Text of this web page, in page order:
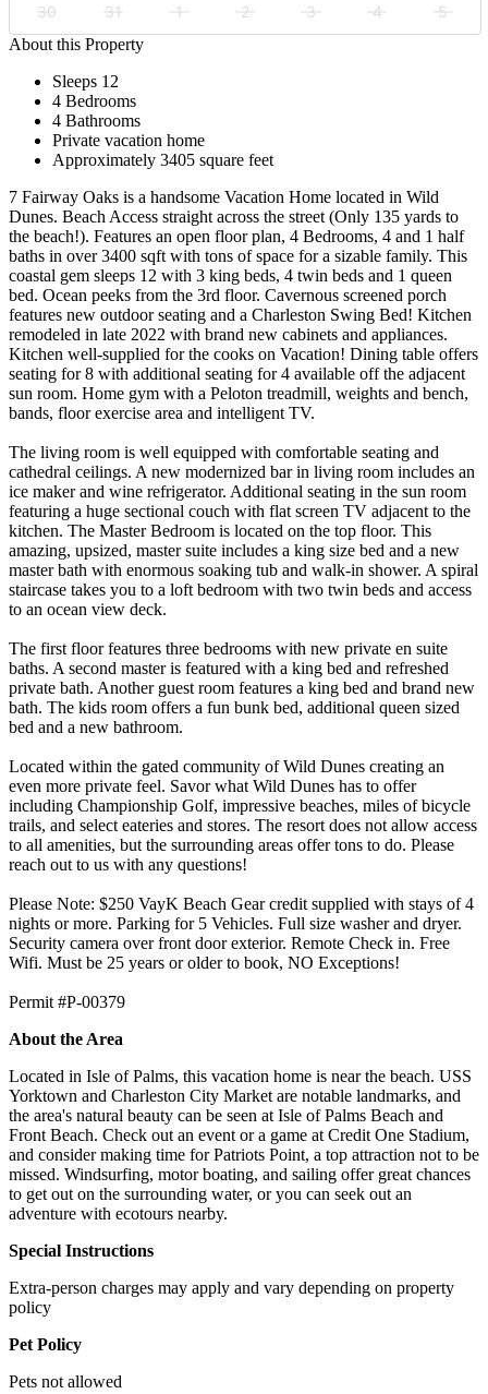
30
31 1 2 3 4
5
About this Property
Sleeps 12
4 Bedrooms
4 Bathrooms
Private vacation home
Approximately 3405 square feet
7 Fairway Oaks is a handsome Vacation Home located in Wild
Dunes. Beach Access straight across the street (Only 135 yards to
the beach!). Features an open floor plan, 4 Bedrooms, 4 and 1 half
baths in over 3400 sqft with tons of space for a sizable family. This
coastal gem sleeps 12 with 3 king beds, 4 twin beds and 1 queen
bed. Ocean peeks from the 3rd floor. Cavernous screened porch
features new outdoor seating and a Charleston Swing Bed! Kitchen
remodeled in late 2022 with brand new cabinets and appliances.
Kitchen well-supplied for the cooks on Vacation! Dining table offers
seating for 8 with additional seating for 4 available off the adjacent
sun room. Home gym with a Peloton treadmill, weights and bench,
bands, floor exercise area and intelligent TV.
The living room is well equipped with comfortable seating and
cathedral ceilings. A new modernized bar in living room includes an
ice maker and wine refrigerator. Additional seating in the sun room
featuring a huge sectional couch with flat screen TV adjacent to the
kitchen. The Master Bedroom is located on the top floor. This
amazing, upsized, master suite includes a king size bed and a new
master bath with enormous soaking tub and walk-in shower. A spiral
staircase takes you to a loft bedroom with two twin beds and access
to an ocean view deck.
The first floor features three bedrooms with new private en suite
baths. A second master is featured with a king bed and refreshed
private bath. Another guest room features a king bed and brand new
bath. The kids room offers a fun bunk bed, additional queen sized
bed and a new bathroom.
Located within the gated community of Wild Dunes creating an
even more private feel. Savor what Wild Dunes has to offer
including Championship Golf, impressive beaches, miles of bicycle
trails, and select eateries and stores. The resort does not allow access
to all amenities, but the surrounding areas offer tons to do. Please
reach out to us with any questions!
Please Note: $250 VayK Beach Gear credit supplied with stays of 4
nights or more. Parking for 5 Vehicles. Full size washer and dryer.
Security camera over front door exterior. Remote Check in. Free
Wifi. Must be 25 years or older to book, NO Exceptions!
Permit #P-00379
About the Area
Located in Isle of Palms, this vacation home is near the beach. USS
Yorktown and Charleston City Market are notable landmarks, and
the area's natural beauty can be seen at Isle of Palms Beach and
Front Beach. Check out an event or a game at Credit One Stadium,
and consider making time for Patriots Point, a top attraction not to be
missed. Windsurfing, motor boating, and sailing offer great chances
to get out on the surrounding water, or you can seek out an
adventure with ecotours nearby.
Special Instructions
Extra-person charges may apply and vary depending on property
policy
Pet Policy
Pets not allowed